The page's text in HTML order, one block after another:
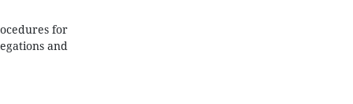
for
and